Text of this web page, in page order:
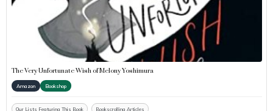
The Very Unfortunate Wish of Melony Yoshimura
Amazon Bookshop
Our Lists Featuring This Book Bookscrolling Articles